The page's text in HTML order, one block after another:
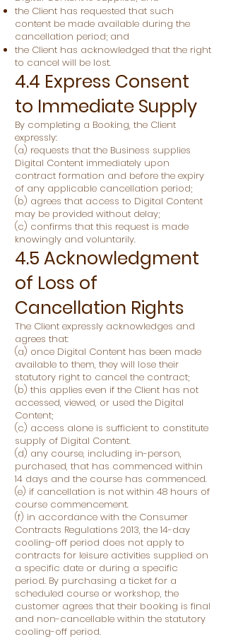
the Client has requested that such
content be made available during the
cancellation period; and
the Client has acknowledged that the right
to cancel will be lost.
4.4 Express Consent
to Immediate Supply
By completing a Booking, the Client
expressly:
(a) requests that the Business supplies
Digital Content immediately upon
contract formation and before the expiry
of any applicable cancellation period;
(b) agrees that access to Digital Content
may be provided without delay;
(c) confirms that this request is made
knowingly and voluntarily.
4.5 Acknowledgment
of Loss of
Cancellation Rights
The Client expressly acknowledges and
agrees that:
(a) once Digital Content has been made
available to them, they will lose their
statutory right to cancel the contract;
(b) this applies even if the Client has not
accessed, viewed, or used the Digital
Content;
(c) access alone is sufficient to constitute
supply of Digital Content.
(d) any course, including in-person,
purchased, that has commenced within
14 days and the course has commenced.
(e) if cancellation is not within 48 hours of
course commencement.
(f) in accordance with the Consumer
Contracts Regulations 2013, the 14-day
cooling-off period does not apply to
contracts for leisure activities supplied on
a specific date or during a specific
period. By purchasing a ticket for a
scheduled course or workshop, the
customer agrees that their booking is final
and non-cancellable within the statutory
cooling-off period.